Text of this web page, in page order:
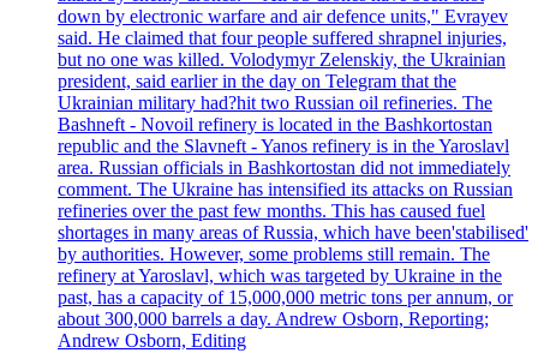
down by electronic warfare and air defence units," Evrayev
said. He claimed that four people suffered shrapnel injuries,
but no one was killed. Volodymyr Zelenskiy, the Ukrainian
president, said earlier in the day on Telegram that the
Ukrainian military had?hit two Russian oil refineries. The
Bashneft - Novoil refinery is located in the Bashkortostan
republic and the Slavneft - Yanos refinery is in the Yaroslavl
area. Russian officials in Bashkortostan did not immediately
comment. The Ukraine has intensified its attacks on Russian
refineries over the past few months. This has caused fuel
shortages in many areas of Russia, which have been'stabilised'
by authorities. However, some problems still remain. The
refinery at Yaroslavl, which was targeted by Ukraine in the
past, has a capacity of 15,000,000 metric tons per annum, or
about 300,000 barrels a day. Andrew Osborn, Reporting;
Andrew Osborn, Editing